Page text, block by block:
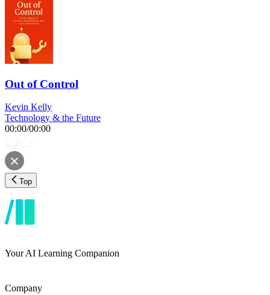
Out of Control
Kevin Kelly
Technology & the Future
00:00/00:00
Top
Your AI Learning Companion
Company